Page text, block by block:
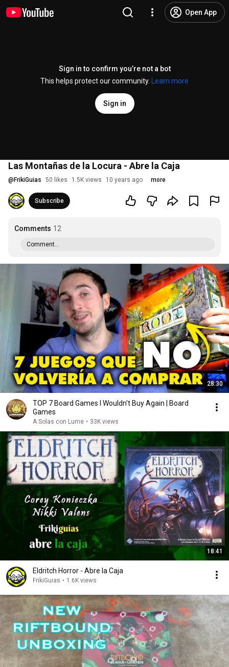
Open App
Sign in to confirm you’re not a bot
This helps protect our community.
Learn more
Sign in
Las Montañas de la Locura - Abre la Caja
@ FrikiGuias 50 likes 1.5K views 10 years ago more
Subscribe
Comments 12
Comment...
28:30
TOP 7 Board Games I Wouldn't Buy Again | Board
Games
A Solas con Lume • 33K views
18:41
Eldritch Horror - Abre la Caja
FrikiGuias • 1.6K views